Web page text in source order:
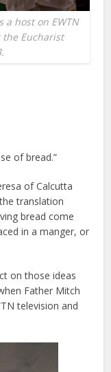
a host on EWTN
Eucharist
of bread.”
of Calcutta
translation
bread come
in a manger, or
on those ideas
Father Mitch
television and